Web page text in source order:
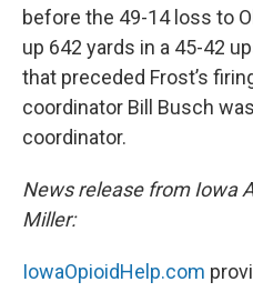
before the 49-14 loss to
up 642 yards in a 45-42
that preceded Frost’s
coordinator Bill Busch
coordinator.
News release from Iowa
Miller:
IowaOpioidHelp.com